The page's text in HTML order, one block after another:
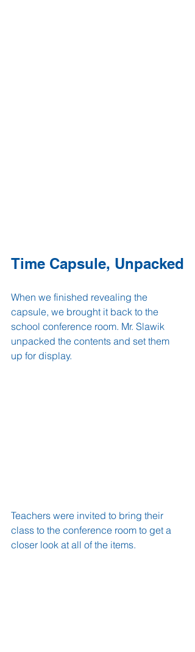
Time Capsule, Unpacked
When we finished revealing the
capsule, we brought it back to the
school conference room. Mr. Slawik
unpacked the contents and set them
up for display.
Teachers were invited to bring their
class to the conference room to get a
closer look at all of the items.